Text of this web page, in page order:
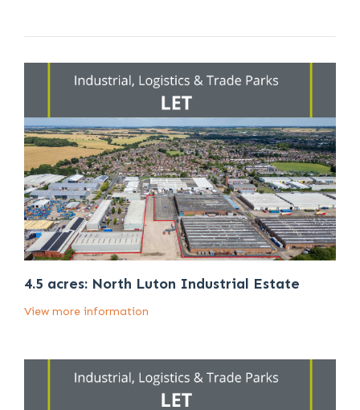
4.5 acres: North Luton Industrial Estate
View more information